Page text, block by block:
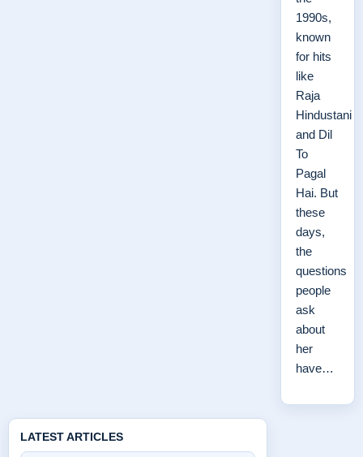
1990s,
known
for hits
like
Raja
Hindustani
and Dil
To
Pagal
Hai. But
these
days,
the
questions
people
ask
about
her
have…
LATEST ARTICLES